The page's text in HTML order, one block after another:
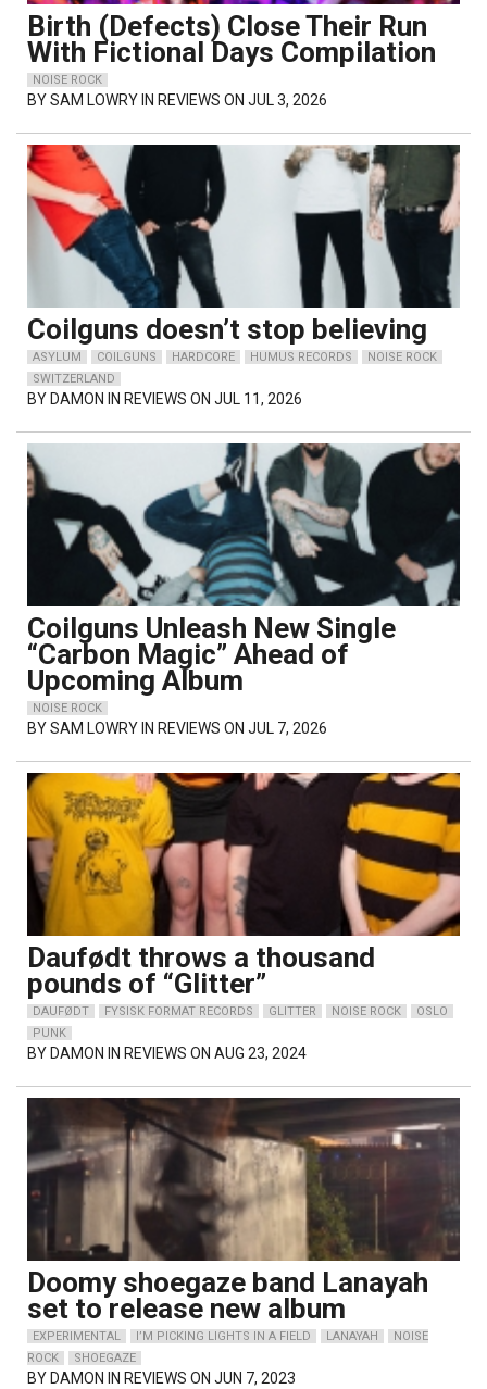
Birth (Defects) Close Their Run
With Fictional Days Compilation
NOISE ROCK
BYSAM LOWRY IN REVIEWS ON JUL 3, 2026
Coilguns doesn’t stop believing
ASYLUM COILGUNS HARDCORE HUMUS RECORDS
NOISE ROCK
SWITZERLAND
BY DAMON IN REVIEWS ON JUL 11, 2026
Coilguns Unleash New Single
“Carbon Magic” Ahead of
Upcoming Album
NOISE ROCK
BYSAM LOWRY IN REVIEWS ON JUL 7, 2026
Daufødt throws a thousand
pounds of “Glitter”
DAUFØDT FYSISK FORMAT RECORDS GLITTER NOISE ROCK
OSLO
PUNK
BY DAMON IN REVIEWS ON AUG 23, 2024
Doomy shoegaze band Lanayah
set to release new album
EXPERIMENTAL I’M PICKING LIGHTS IN A FIELD LANAYAH
NOISE
ROCK
SHOEGAZE
BY DAMON IN REVIEWS ON JUN 7, 2023